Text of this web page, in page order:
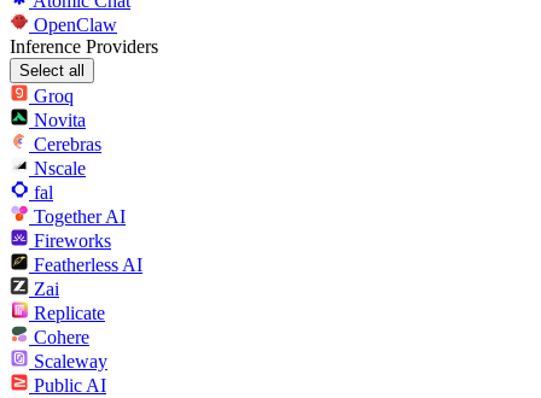
OpenClaw
Inference Providers
Select all
Groq
Novita
Cerebras
Nscale
fal
Together AI
Fireworks
Featherless AI
Zai
Replicate
Cohere
Scaleway
Public AI